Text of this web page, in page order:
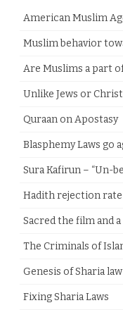
American Muslim
Muslim behavior
Are Muslims a part
Unlike Jews or
Quraan on Apostasy
Blasphemy Laws go
Sura Kafirun – “Un-
Hadith rejection
Sacred the film and
The Criminals of
Genesis of Sharia law
Fixing Sharia Laws